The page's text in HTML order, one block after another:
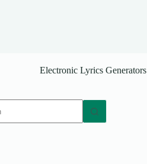
Electronic Lyrics Generators